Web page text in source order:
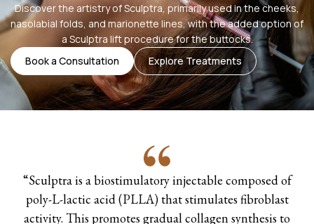
Discover the artistry of Sculptra, primarily used in the cheeks,
nasolabial folds, and marionette lines, with the added option of
a Sculptra lift procedure for the buttocks.
Book a Consultation
Explore Treatments
“Sculptra is a biostimulatory injectable composed of
poly-L-lactic acid (PLLA) that stimulates fibroblast
activity. This promotes gradual collagen synthesis to